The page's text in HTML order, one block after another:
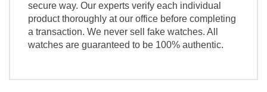
secure way. Our experts verify each individual
product thoroughly at our office before completing
a transaction. We never sell fake watches. All
watches are guaranteed to be 100% authentic.